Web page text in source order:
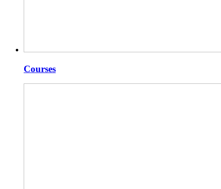
Courses